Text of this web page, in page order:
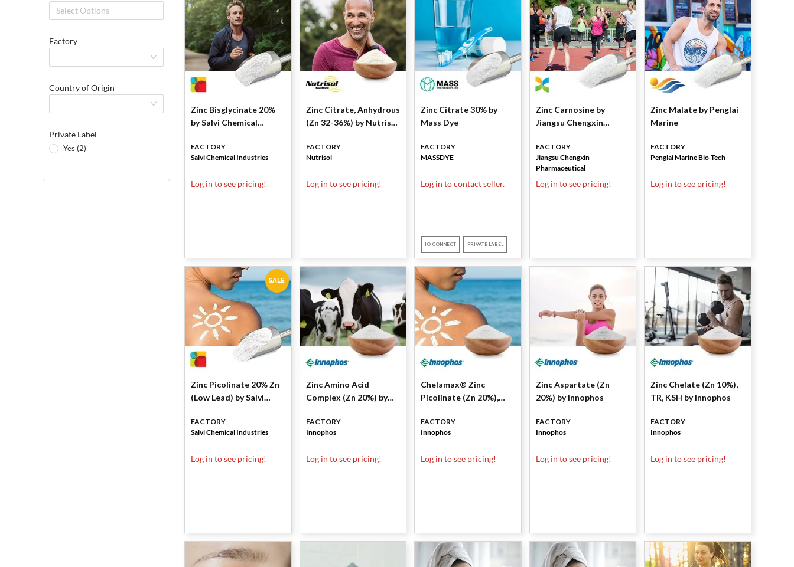
Select Options
Factory
Country of Origin
Private Label
Yes (2)
Zinc Bisglycinate 20%
by Salvi Chemical
Industries
FACTORY
Salvi Chemical Industries
Log in to see pricing!
Zinc Citrate, Anhydrous
(Zn 32-36%) by Nutrisol
LLC
FACTORY
Nutrisol
Log in to see pricing!
Zinc Citrate 30% by
Mass Dye
FACTORY
MASSDYE
Log in to contact seller.
IO CONNECT PRIVATE LABEL
Zinc Carnosine by
Jiangsu Chengxin
Pharmaceutical
FACTORY
Jiangsu Chengxin
Pharmaceutical
Log in to see pricing!
Zinc Malate by Penglai
Marine
FACTORY
Penglai Marine Bio-Tech
Log in to see pricing!
SALE
Zinc Picolinate 20% Zn
(Low Lead) by Salvi
Chemical Industries
FACTORY
Salvi Chemical Industries
Log in to see pricing!
Zinc Amino Acid
Complex (Zn 20%) by
Innophos
FACTORY
Innophos
Log in to see pricing!
Chelamax® Zinc
Picolinate (Zn 20%),
KSH by Innophos
FACTORY
Innophos
Log in to see pricing!
Zinc Aspartate (Zn
20%) by Innophos
FACTORY
Innophos
Log in to see pricing!
Zinc Chelate (Zn 10%),
TR, KSH by Innophos
FACTORY
Innophos
Log in to see pricing!